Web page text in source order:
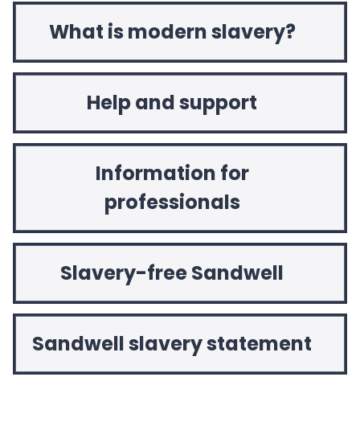
What is modern slavery?
Help and support
Information for
professionals
Slavery-free Sandwell
Sandwell slavery statement